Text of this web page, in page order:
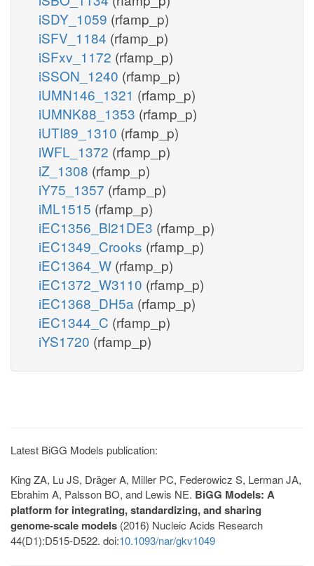
iSDY_1059 (rfamp_p)
iSFV_1184 (rfamp_p)
iSFxv_1172 (rfamp_p)
iSSON_1240 (rfamp_p)
iUMN146_1321 (rfamp_p)
iUMNK88_1353 (rfamp_p)
iUTI89_1310 (rfamp_p)
iWFL_1372 (rfamp_p)
iZ_1308 (rfamp_p)
iY75_1357 (rfamp_p)
iML1515 (rfamp_p)
iEC1356_Bl21DE3 (rfamp_p)
iEC1349_Crooks (rfamp_p)
iEC1364_W (rfamp_p)
iEC1372_W3110 (rfamp_p)
iEC1368_DH5a (rfamp_p)
iEC1344_C (rfamp_p)
iYS1720 (rfamp_p)
Latest BiGG Models publication:
King ZA, Lu JS, Dräger A, Miller PC, Federowicz S, Lerman JA,
Ebrahim A, Palsson BO, and Lewis NE. BiGG Models: A
platform for integrating, standardizing, and sharing
genome-scale models (2016) Nucleic Acids Research
44(D1):D515-D522. doi:10.1093/nar/gkv1049